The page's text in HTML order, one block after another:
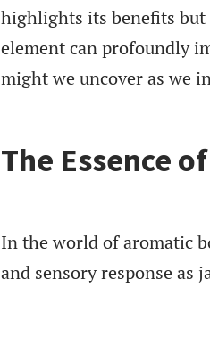
highlights its benefits but
element can profoundly
might we uncover as we
The Essence
In the world of aromatic
and sensory response as